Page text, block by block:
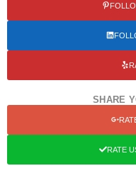
SHARE
RATE